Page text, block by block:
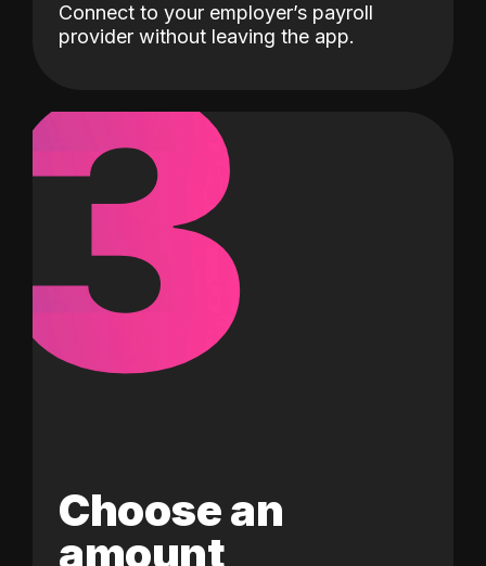
Connect to your employer’s payroll
provider without leaving the app.
3
Choose an
amount